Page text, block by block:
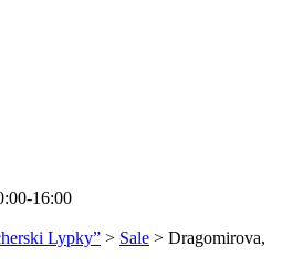
16:00
Lypky” > Sale > Dragomirova,